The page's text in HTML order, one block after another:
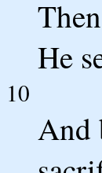
He
10
And